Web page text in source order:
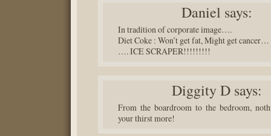
Daniel says:
In tradition of corporate image….
Diet Coke : Won’t get fat, Might get cancer…
…. ICE SCRAPER!!!!!!!!!
Diggity D says:
From the boardroom to the bedroom,
your thirst more!